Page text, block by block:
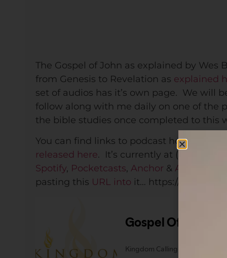
The Gospel of John as explained by
from Genesis to Revelation as explained
set of audios has it’s own page. We will
follow along with me daily on one of the
the bible studies once completed to this
You can find links to podcast hosting
released here. It’s currently at (each
Spotify, Pocketcasts, Anchor & Apple
pasting this URL into it… https://